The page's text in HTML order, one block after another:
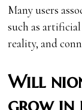
Many users
such as
reality, and
Will
grow in